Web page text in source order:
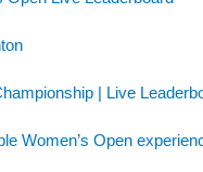
| Live
Women’s Open